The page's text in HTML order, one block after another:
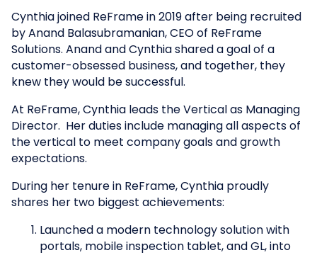
Cynthia joined ReFrame in 2019 after being recruited
by Anand Balasubramanian, CEO of ReFrame
Solutions. Anand and Cynthia shared a goal of a
customer-obsessed business, and together, they
knew they would be successful.
At ReFrame, Cynthia leads the Vertical as Managing
Director. Her duties include managing all aspects of
the vertical to meet company goals and growth
expectations.
During her tenure in ReFrame, Cynthia proudly
shares her two biggest achievements:
Launched a modern technology solution with
portals, mobile inspection tablet, and GL, into